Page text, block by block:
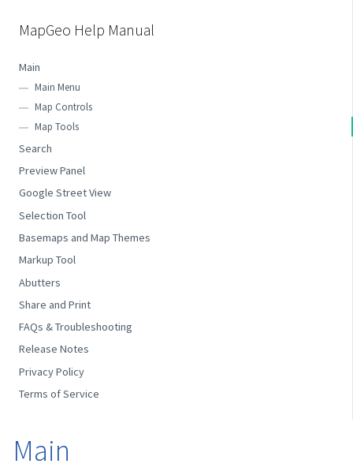
MapGeo Help Manual
Main
Main Menu
Map Controls
Map Tools
Search
Preview Panel
Google Street View
Selection Tool
Basemaps and Map Themes
Markup Tool
Abutters
Share and Print
FAQs & Troubleshooting
Release Notes
Privacy Policy
Terms of Service
Main